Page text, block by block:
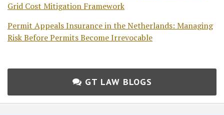
Grid Cost Mitigation Framework
Permit Appeals Insurance in the Netherlands: Managing
Risk Before Permits Become Irrevocable
GT LAW BLOGS